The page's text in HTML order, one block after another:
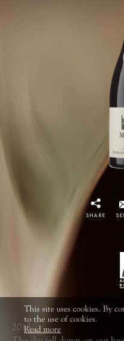
SHARE
2013
This site uses cookies. By
to the use of cookies.
Read more